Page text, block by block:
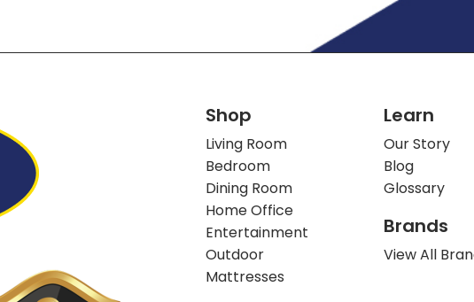
Shop
Living Room
Bedroom
Dining Room
Home Office
Entertainment
Outdoor
Mattresses
Learn
Our Story
Blog
Glossary
Brands
View All